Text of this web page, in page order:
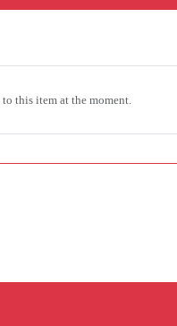
this item at the moment.